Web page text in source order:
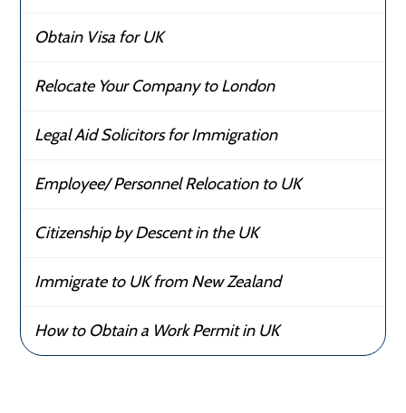
Obtain Visa for UK
Relocate Your Company to London
Legal Aid Solicitors for Immigration
Employee/ Personnel Relocation to UK
Citizenship by Descent in the UK
Immigrate to UK from New Zealand
How to Obtain a Work Permit in UK